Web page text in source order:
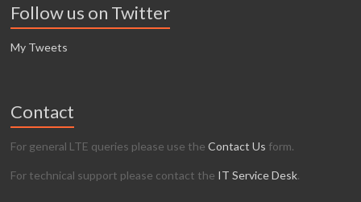
Follow us on Twitter
My Tweets
Contact
For general LTE queries please use theContact Us form.
For technical support please contact the IT Service Desk.